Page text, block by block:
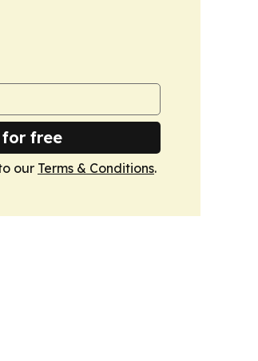
for free
our Terms & Conditions.